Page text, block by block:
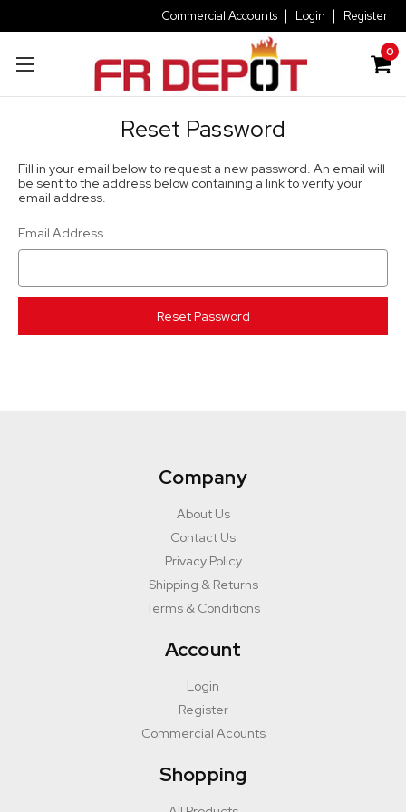
Commercial Accounts Login Register
0
Reset Password
Fill in your email below to request a new password. An email will
be sent to the address below containing a link to verify your
email address.
Email Address
Company
About Us
Contact Us
Privacy Policy
Shipping & Returns
Terms & Conditions
Account
Login
Register
Commercial Acounts
Shopping